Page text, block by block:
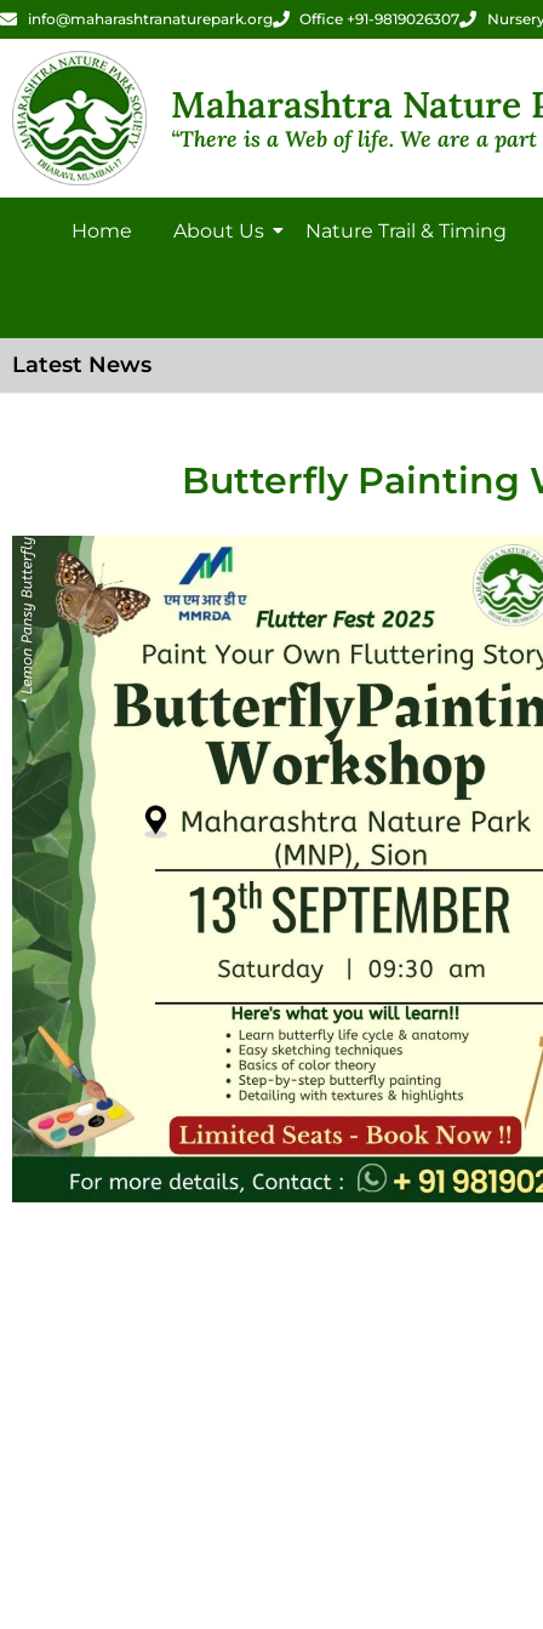
info@maharashtranaturepark.org Office +91-9819026307
Maharashtra Nature
“There is a Web of life. We are a part
Home About Us Nature Trail & Timing
Latest News
Butterfly Painting